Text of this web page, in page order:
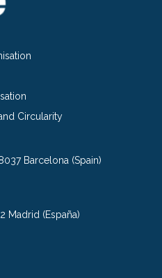
Circularity
Barcelona (Spain)
Madrid (España)